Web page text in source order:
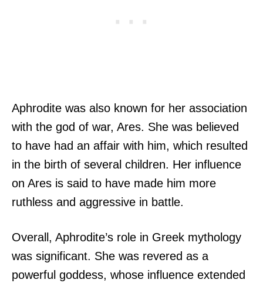
Aphrodite was also known for her association
with the god of war, Ares. She was believed
to have had an affair with him, which resulted
in the birth of several children. Her influence
on Ares is said to have made him more
ruthless and aggressive in battle.
Overall, Aphrodite’s role in Greek mythology
was significant. She was revered as a
powerful goddess, whose influence extended